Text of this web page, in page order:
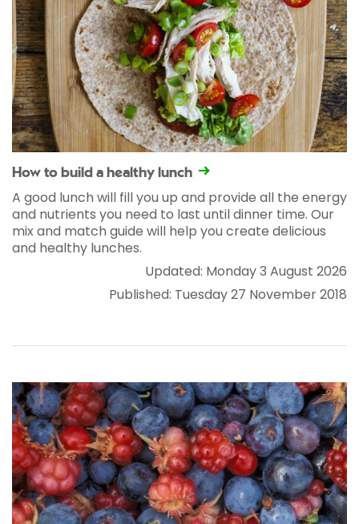
How to build a healthy lunch
A good lunch will fill you up and provide all the energy
and nutrients you need to last until dinner time. Our
mix and match guide will help you create delicious
and healthy lunches.
Updated: Monday 3 August 2026
Published: Tuesday 27 November 2018